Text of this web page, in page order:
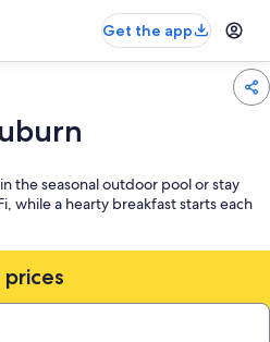
Get the app
the seasonal outdoor pool or stay
while a hearty breakfast starts each